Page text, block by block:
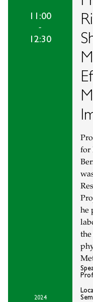
11:00
-
12:30
2024
for
he